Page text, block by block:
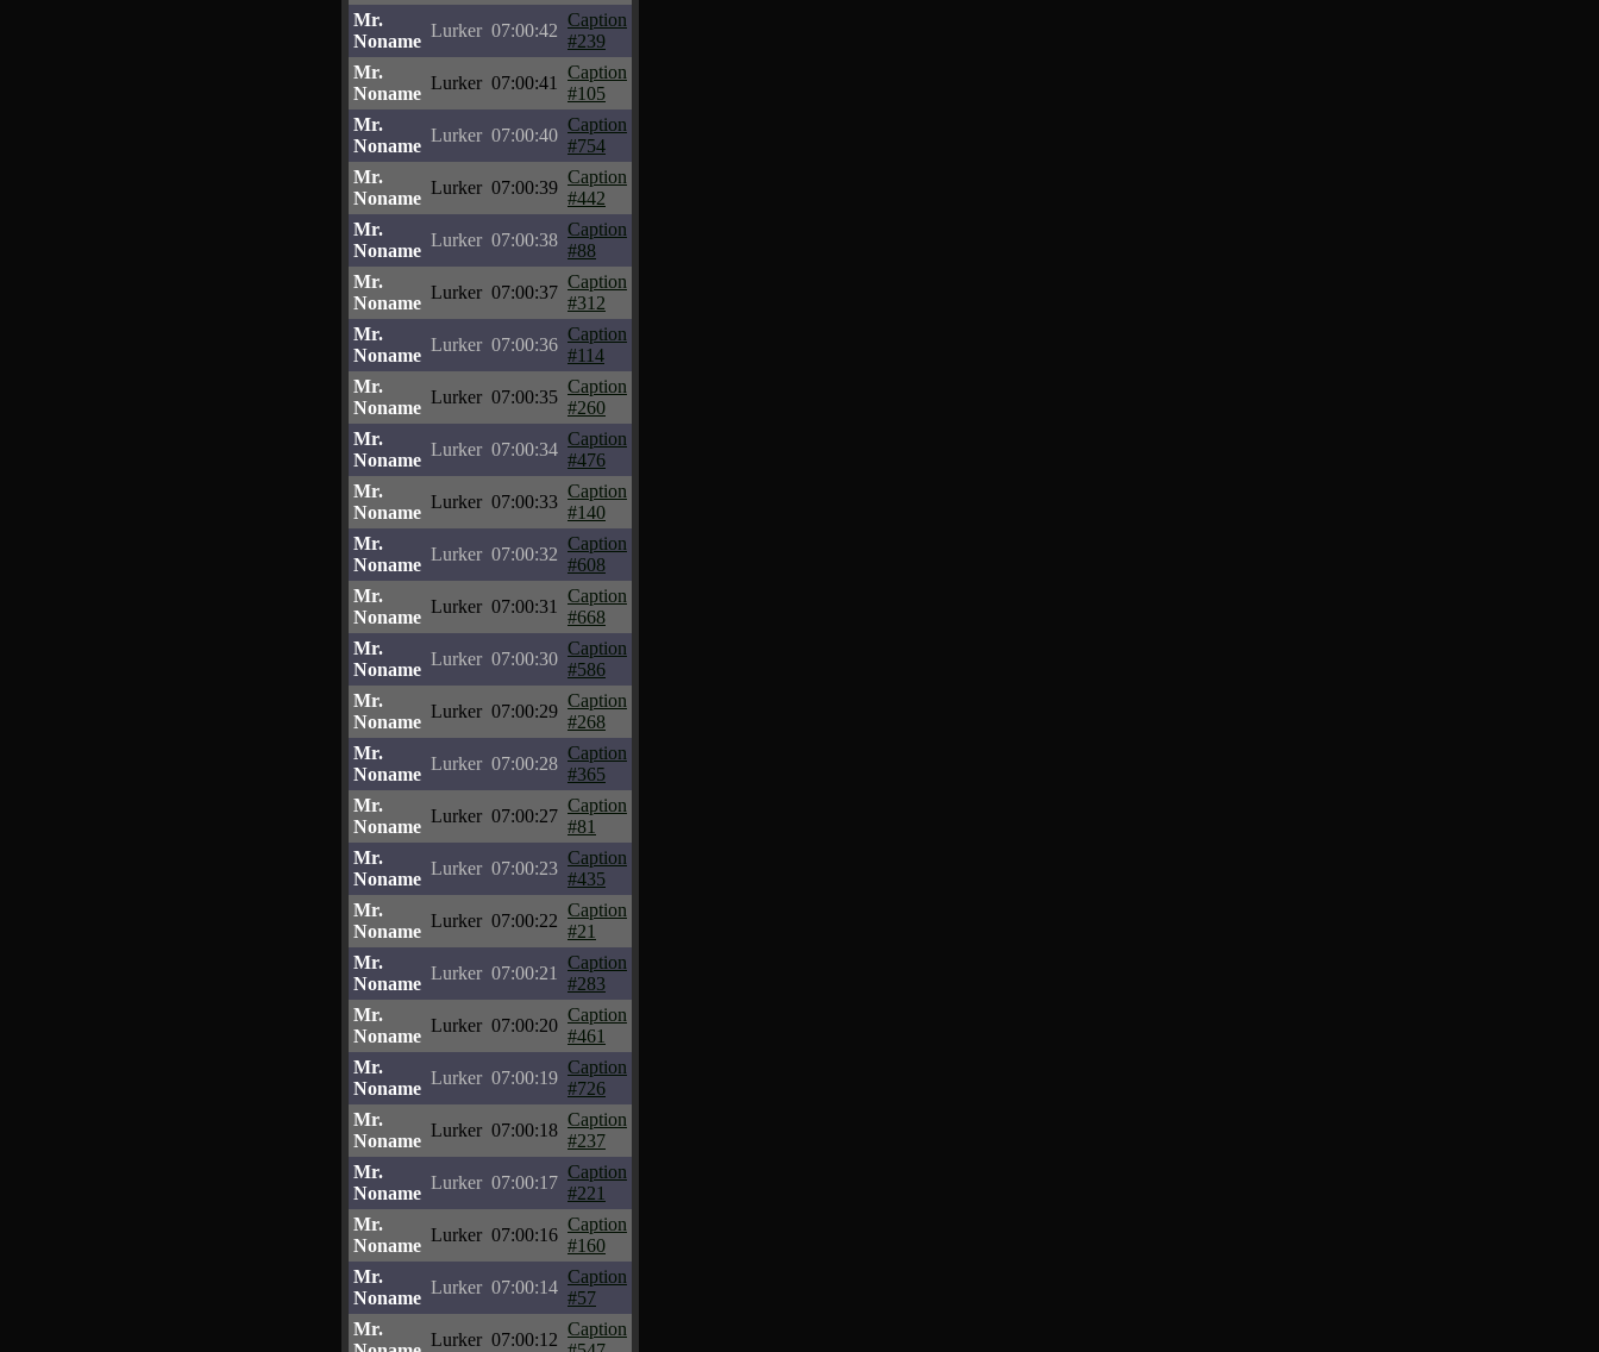
Mr.
Noname
Lurker 07:00:42
Caption
#239
Mr.
Noname
Lurker 07:00:41
Caption
#105
Mr.
Noname
Lurker 07:00:40
Caption
#754
Mr.
Noname
Lurker 07:00:39
Caption
#442
Mr.
Noname
Lurker 07:00:38
Caption
#88
Mr.
Noname
Lurker 07:00:37
Caption
#312
Mr.
Noname
Lurker 07:00:36
Caption
#114
Mr.
Noname
Lurker 07:00:35
Caption
#260
Mr.
Noname
Lurker 07:00:34
Caption
#476
Mr.
Noname
Lurker 07:00:33
Caption
#140
Mr.
Noname
Lurker 07:00:32
Caption
#608
Mr.
Noname
Lurker 07:00:31
Caption
#668
Mr.
Noname
Lurker 07:00:30
Caption
#586
Mr.
Noname
Lurker 07:00:29
Caption
#268
Mr.
Noname
Lurker 07:00:28
Caption
#365
Mr.
Noname
Lurker 07:00:27
Caption
#81
Mr.
Noname
Lurker 07:00:23
Caption
#435
Mr.
Noname
Lurker 07:00:22
Caption
#21
Mr.
Noname
Lurker 07:00:21
Caption
#283
Mr.
Noname
Lurker 07:00:20
Caption
#461
Mr.
Noname
Lurker 07:00:19
Caption
#726
Mr.
Noname
Lurker 07:00:18
Caption
#237
Mr.
Noname
Lurker 07:00:17
Caption
#221
Mr.
Noname
Lurker 07:00:16
Caption
#160
Mr.
Noname
Lurker 07:00:14
Caption
#57
Mr.
Lurker 07:00:12
Caption